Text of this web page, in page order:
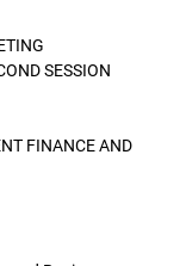
SESSION
FINANCE AND